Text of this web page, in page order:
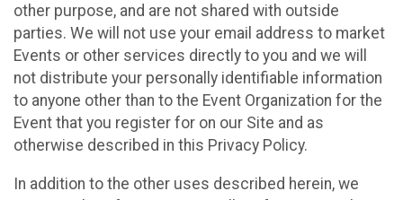
other purpose, and are not shared with outside
parties. We will not use your email address to market
Events or other services directly to you and we will
not distribute your personally identifiable information
to anyone other than to the Event Organization for the
Event that you register for on our Site and as
otherwise described in this Privacy Policy.
In addition to the other uses described herein, we